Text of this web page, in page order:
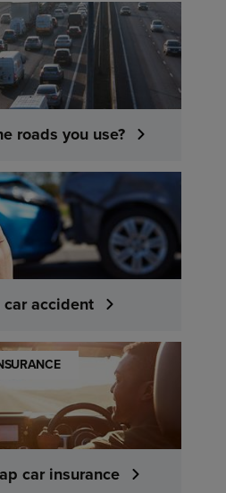
roads you use?
accident
car insurance